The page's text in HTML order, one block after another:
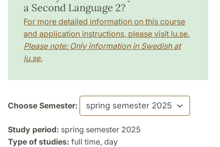
a Second Language 2?
For more detailed information on this course
and application instructions, please visit lu.se.
Please note: Only information in Swedish at
lu.se.
Choose Semester:
Study period: spring semester 2025
Type of studies: full time, day